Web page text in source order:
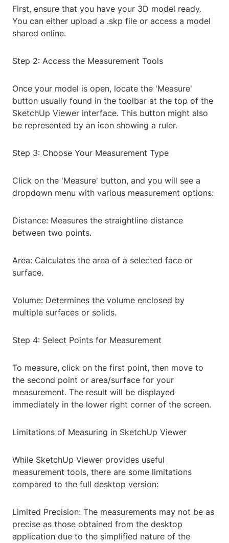
First, ensure that you have your 3D model ready.
You can either upload a .skp file or access a model
shared online.
Step 2: Access the Measurement Tools
Once your model is open, locate the 'Measure'
button usually found in the toolbar at the top of the
SketchUp Viewer interface. This button might also
be represented by an icon showing a ruler.
Step 3: Choose Your Measurement Type
Click on the 'Measure' button, and you will see a
dropdown menu with various measurement options:
Distance: Measures the straightline distance
between two points.
Area: Calculates the area of a selected face or
surface.
Volume: Determines the volume enclosed by
multiple surfaces or solids.
Step 4: Select Points for Measurement
To measure, click on the first point, then move to
the second point or area/surface for your
measurement. The result will be displayed
immediately in the lower right corner of the screen.
Limitations of Measuring in SketchUp Viewer
While SketchUp Viewer provides useful
measurement tools, there are some limitations
compared to the full desktop version:
Limited Precision: The measurements may not be as
precise as those obtained from the desktop
application due to the simplified nature of the